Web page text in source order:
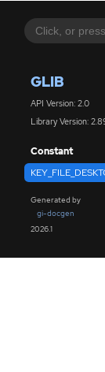
GLIB
API Version: 2.0
Library Version:
Constant
Generated by
gi-docgen
2026.1